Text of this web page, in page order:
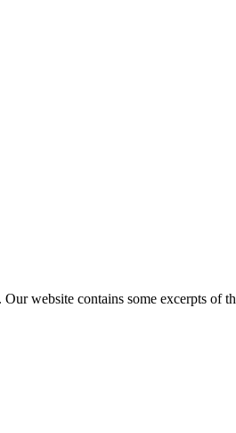
website contains some excerpts of